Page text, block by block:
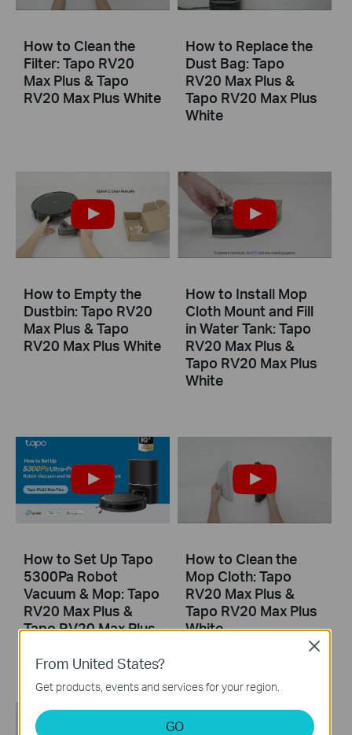
How to Clean the
Filter: Tapo RV20
Max Plus & Tapo
RV20 Max Plus White
How to Replace the
Dust Bag: Tapo
RV20 Max Plus &
Tapo RV20 Max Plus
White
How to Empty the
Dustbin: Tapo RV20
Max Plus & Tapo
RV20 Max Plus White
How to Install Mop
Cloth Mount and Fill
in Water Tank: Tapo
RV20 Max Plus &
Tapo RV20 Max Plus
White
How to Set Up Tapo
5300Pa Robot
Vacuum & Mop: Tapo
RV20 Max Plus &
Tapo RV20 Max Plus
How to Clean the
Mop Cloth: Tapo
RV20 Max Plus &
Tapo RV20 Max Plus
White
From United States?
Get products, events and services for your region.
GO
Close